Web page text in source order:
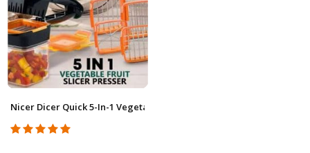
Nicer Dicer Quick 5-In-1 Vegetable Cutter DSHK0002